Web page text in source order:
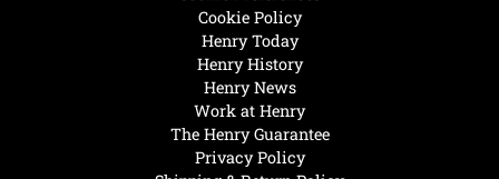
Henry Today
Henry History
Henry News
Work at Henry
The Henry Guarantee
Privacy Policy
Cookie Policy